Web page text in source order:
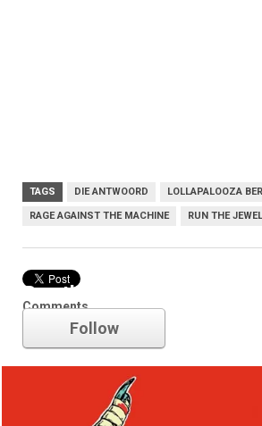
TAGS DIE ANTWOORD LOLLAPALOOZA
RAGE AGAINST THE MACHINE RUN THE
Comments
Run the Jewels
Follow